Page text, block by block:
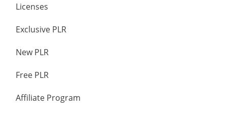
Licenses
Exclusive PLR
New PLR
Free PLR
Affiliate Program